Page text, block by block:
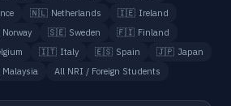
🇳🇱 Netherlands 🇮🇪 Ireland
Norway 🇸🇪 Sweden 🇫🇮 Finland
🇮🇹 Italy 🇪🇸 Spain 🇯🇵 Japan
Malaysia All NRI / Foreign Students